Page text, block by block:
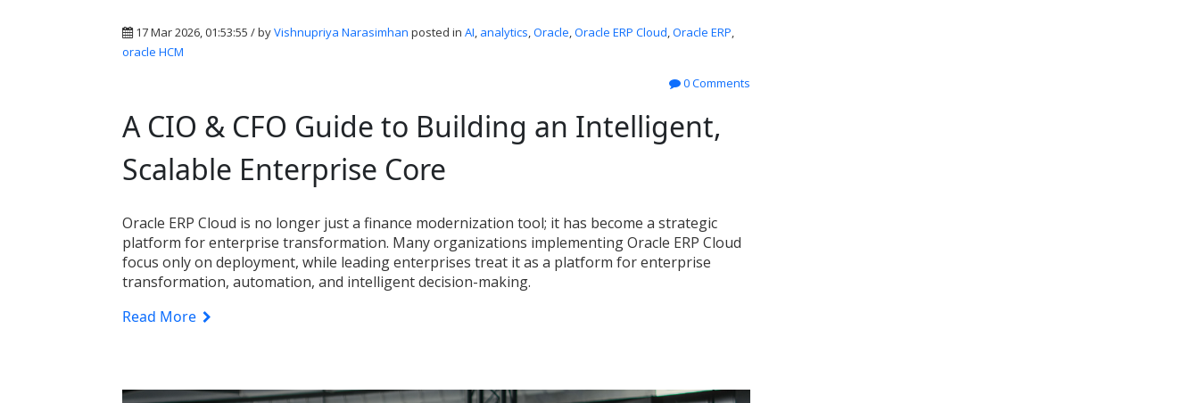
17 Mar 2026, 01:53:55 / byVishnupriya Narasimhan posted in AI, analytics,Oracle,Oracle ERP Cloud,Oracle ERP,
oracle HCM
0 Comments
A CIO & CFO Guide to Building an Intelligent,
Scalable Enterprise Core
Oracle ERP Cloud is no longer just a finance modernization tool; it has become a strategic
platform for enterprise transformation. Many organizations implementing Oracle ERP Cloud
focus only on deployment, while leading enterprises treat it as a platform for enterprise
transformation, automation, and intelligent decision-making.
Read More